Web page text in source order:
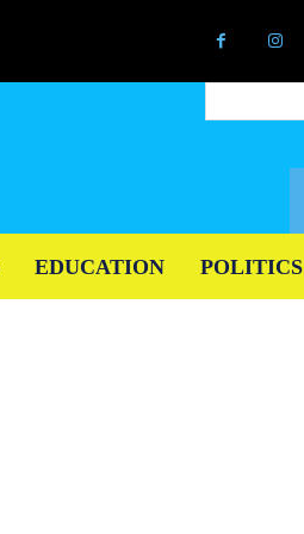
EDUCATION POLITICS